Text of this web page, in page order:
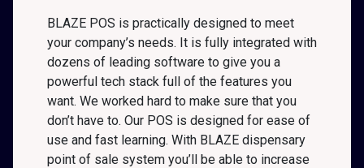
BLAZE POS is practically designed to meet
your company’s needs. It is fully integrated with
dozens of leading software to give you a
powerful tech stack full of the features you
want. We worked hard to make sure that you
don’t have to. Our POS is designed for ease of
use and fast learning. With BLAZE dispensary
point of sale system you’ll be able to increase